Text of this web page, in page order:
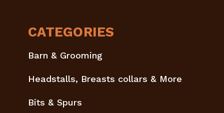
CATEGORIES
Barn & Grooming
Headstalls, Breasts collars & More
Bits & Spurs